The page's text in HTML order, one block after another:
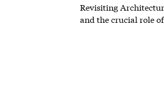
Revisiting
and the crucial role